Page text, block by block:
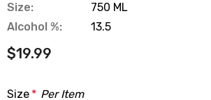
Size:
750 ML
Alcohol %:
13.5
$19.99
Size * Per Item